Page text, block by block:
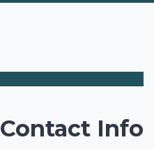
Contact Info